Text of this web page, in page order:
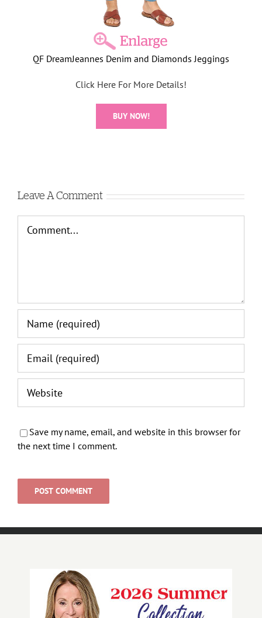
QF DreamJeannes Denim and Diamonds Jeggings
Click Here For More Details!
BUY NOW!
Leave A Comment
Save my name, email, and website in this browser for
the next time I comment.